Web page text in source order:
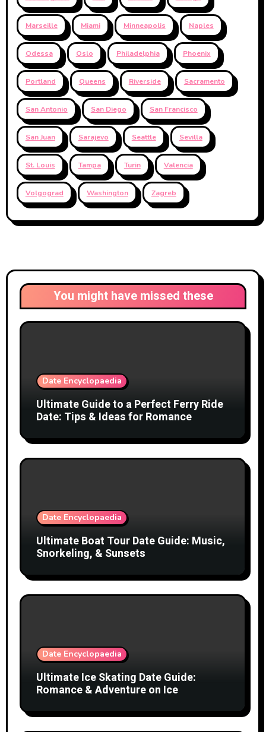
Marseille Miami Minneapolis Naples
Odessa Oslo Philadelphia Phoenix
Portland Queens Riverside Sacramento
San Antonio San Diego San Francisco
San Juan Sarajevo Seattle Sevilla
St. Louis Tampa Turin Valencia
Volgograd Washington Zagreb
You might have missed these
Date Encyclopaedia
Ultimate Guide to a Perfect Ferry Ride
Date: Tips & Ideas for Romance
Date Encyclopaedia
Ultimate Boat Tour Date Guide: Music,
Snorkeling, & Sunsets
Date Encyclopaedia
Ultimate Ice Skating Date Guide:
Romance & Adventure on Ice